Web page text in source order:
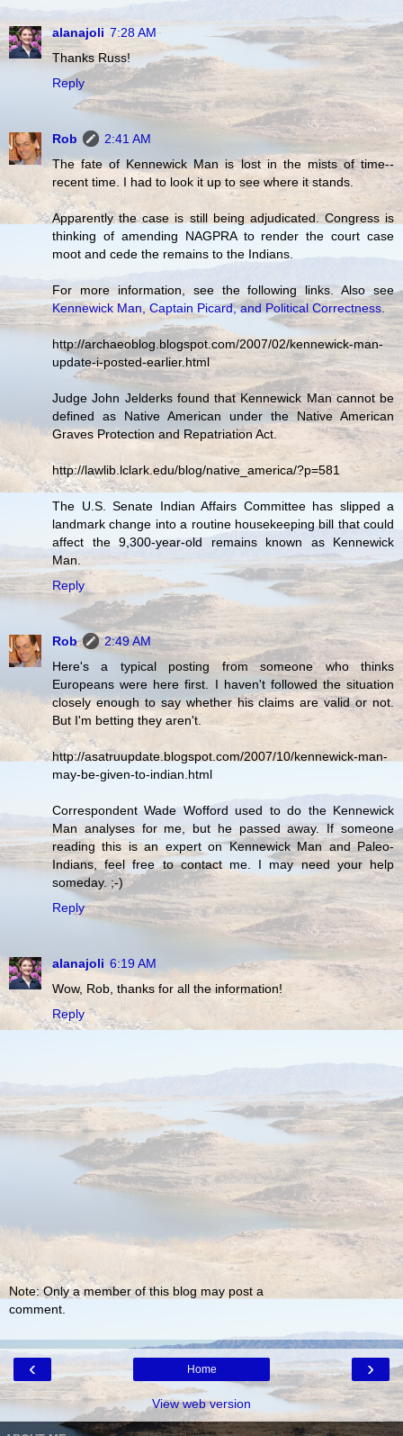
alanajoli 7:28 AM
Thanks Russ!
Reply
Rob
2:41 AM
The fate of Kennewick Man is lost in the mists of time--
recent time. I had to look it up to see where it stands.
Apparently the case is still being adjudicated. Congress is
thinking of amending NAGPRA to render the court case
moot and cede the remains to the Indians.
For more information, see the following links. Also see
Kennewick Man, Captain Picard, and Political Correctness.
http://archaeoblog.blogspot.com/2007/02/kennewick-man-
update-i-posted-earlier.html
Judge John Jelderks found that Kennewick Man cannot be
defined as Native American under the Native American
Graves Protection and Repatriation Act.
http://lawlib.lclark.edu/blog/native_america/?p=581
The U.S. Senate Indian Affairs Committee has slipped a
landmark change into a routine housekeeping bill that could
affect the 9,300-year-old remains known as Kennewick
Man.
Reply
Rob
2:49 AM
Here's a typical posting from someone who thinks
Europeans were here first. I haven't followed the situation
closely enough to say whether his claims are valid or not.
But I'm betting they aren't.
http://asatruupdate.blogspot.com/2007/10/kennewick-man-
may-be-given-to-indian.html
Correspondent Wade Wofford used to do the Kennewick
Man analyses for me, but he passed away. If someone
reading this is an expert on Kennewick Man and Paleo-
Indians, feel free to contact me. I may need your help
someday. ;-)
Reply
alanajoli 6:19 AM
Wow, Rob, thanks for all the information!
Reply
Note: Only a member of this blog may post a
comment.
‹ ›
Home
View web version